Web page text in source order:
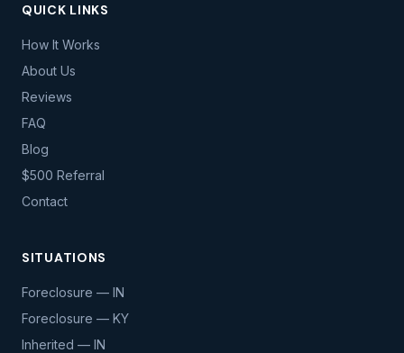
QUICK LINKS
How It Works
About Us
Reviews
FAQ
Blog
$500 Referral
Contact
SITUATIONS
Foreclosure — IN
Foreclosure — KY
Inherited — IN